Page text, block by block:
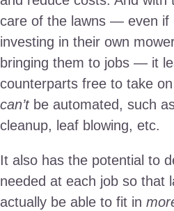
care of the lawns — even if
investing in their own
bringing them to jobs — it
counterparts free to take
can’t be automated, such
cleanup, leaf blowing, etc.
It also has the potential to
needed at each job so that
actually be able to fit in